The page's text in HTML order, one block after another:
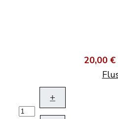
20,00 €
+